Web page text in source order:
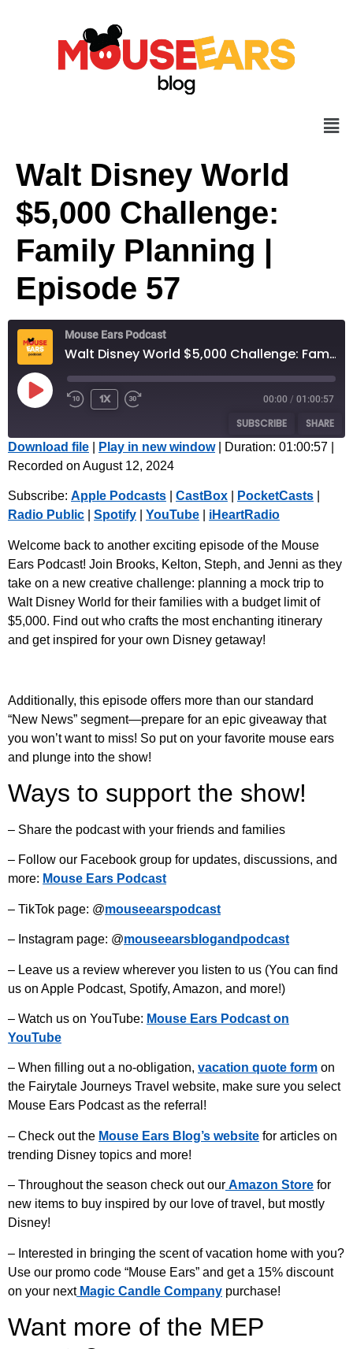
Walt Disney World
$5,000 Challenge:
Family Planning |
Episode 57
Mouse Ears Podcast
Walt Disney World $5,000 Challenge: Family Planning | Episode 57
1x 00:00 / 01:00:57
SUBSCRIBE SHARE
Apple Podcasts
PocketCasts Radio Public
Spotify YouTube
iHeartRadio
RSS FEED
SHARE
LINK
Download file Play in new window| Duration: 01:00:57
Recorded on August 12, 2024
Subscribe: Apple Podcasts CastBox PocketCasts
Radio Public
Spotify YouTube iHeartRadio
Welcome back to another exciting episode of the Mouse
Ears Podcast! Join Brooks, Kelton, Steph, and Jenni as they
take on a new creative challenge: planning a mock trip to
Walt Disney World for their families with a budget limit of
$5,000. Find out who crafts the most enchanting itinerary
and get inspired for your own Disney getaway!
Additionally, this episode offers more than our standard
“New News” segment—prepare for an epic giveaway that
you won’t want to miss! So put on your favorite mouse ears
and plunge into the show!
Ways to support the show!
– Share the podcast with your friends and families
– Follow our Facebook group for updates, discussions, and
more: Mouse Ears Podcast
– TikTok page: @mouseearspodcast
– Instagram page: @mouseearsblogandpodcast
– Leave us a review wherever you listen to us (You can find
us on Apple Podcast, Spotify, Amazon, and more!)
– Watch us on YouTube: Mouse Ears Podcast on
YouTube
– When filling out a no-obligation, vacation quote form on
the Fairytale Journeys Travel website, make sure you select
Mouse Ears Podcast as the referral!
– Check out the Mouse Ears Blog’s website for articles on
trending Disney topics and more!
– Throughout the season check out our Amazon Store for
new items to buy inspired by our love of travel, but mostly
Disney!
– Interested in bringing the scent of vacation home with you?
Use our promo code “Mouse Ears” and get a 15% discount
on your nextMagic Candle Company purchase!
Want more of the MEP